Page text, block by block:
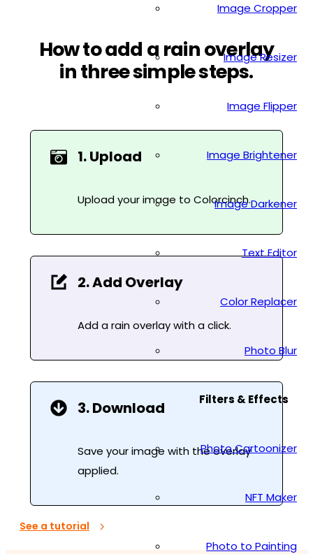
Image Cropper
Image Resizer
Image Flipper
Image Brightener
Image Darkener
Text Editor
Color Replacer
Photo Blur
Filters & Effects
Photo Cartoonizer
NFT Maker
Photo to Painting
How to add a rain overlay
in three simple steps.
1. Upload
Upload your image to Colorcinch.
2. Add Overlay
Add a rain overlay with a click.
3. Download
Save your image with the overlay
applied.
See a tutorial